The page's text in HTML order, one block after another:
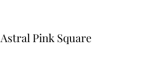
Astral Pink Square